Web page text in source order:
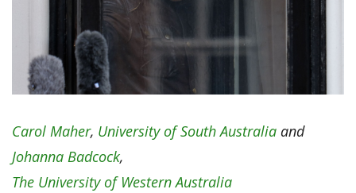
Carol Maher, University of South Australia and
Johanna Badcock,
The University of Western Australia